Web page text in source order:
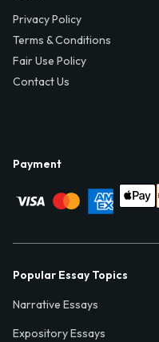
Privacy Policy
Terms & Conditions
Fair Use Policy
Contact Us
Payment
Popular Essay Topics
Narrative Essays
Expository Essays